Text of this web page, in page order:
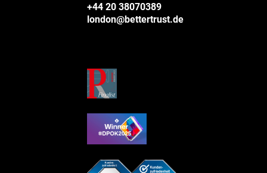
+44 20 38070389
london@bettertrust.de